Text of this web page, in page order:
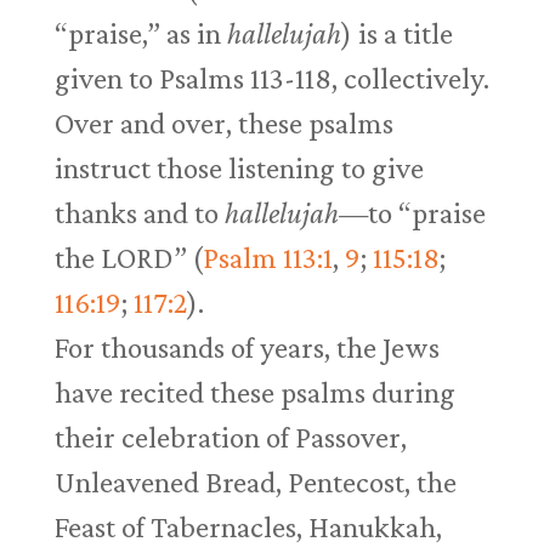
“praise,” as in hallelujah) is a title
given to Psalms 113-118, collectively.
Over and over, these psalms
instruct those listening to give
thanks and to hallelujah—to “praise
the LORD” (Psalm 113:1, 9; 115:18;
116:19; 117:2).
For thousands of years, the Jews
have recited these psalms during
their celebration of Passover,
Unleavened Bread, Pentecost, the
Feast of Tabernacles, Hanukkah,